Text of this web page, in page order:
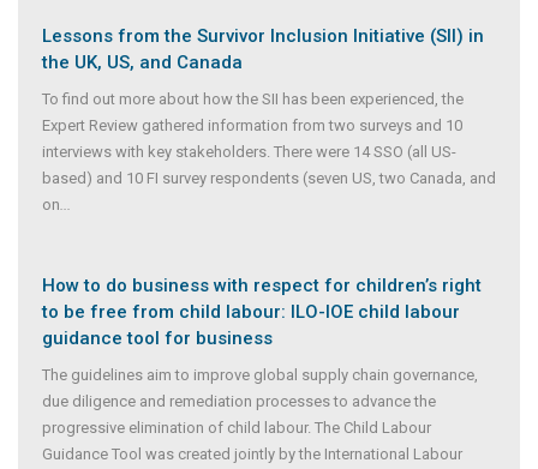
Lessons from the Survivor Inclusion Initiative (SII) in
the UK, US, and Canada
To find out more about how the SII has been experienced, the
Expert Review gathered information from two surveys and 10
interviews with key stakeholders. There were 14 SSO (all US-
based) and 10 FI survey respondents (seven US, two Canada, and
on
How to do business with respect for children’s right
to be free from child labour: ILO-IOE child labour
guidance tool for business
The guidelines aim to improve global supply chain governance,
due diligence and remediation processes to advance the
progressive elimination of child labour. The Child Labour
Guidance Tool was created jointly by the International Labour